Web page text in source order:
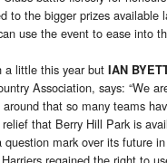
to the bigger prizes available
use the event to ease into
a little this year but IAN
Association, says: “We
that so many teams
relief that Berry Hill Park is
question mark over its future